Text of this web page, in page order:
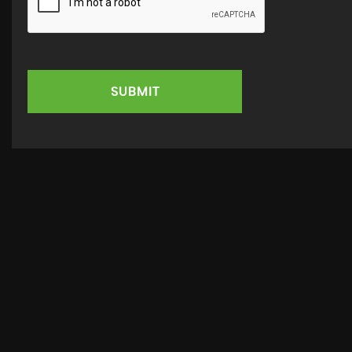
SUBMIT